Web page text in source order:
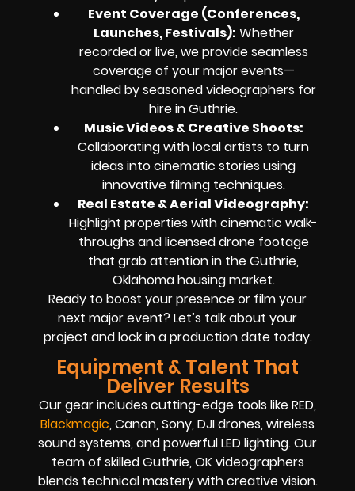
Event Coverage (Conferences,
Launches, Festivals): Whether
recorded or live, we provide seamless
coverage of your major events—
handled by seasoned videographers for
hire in Guthrie.
Music Videos & Creative Shoots:
Collaborating with local artists to turn
ideas into cinematic stories using
innovative filming techniques.
Real Estate & Aerial Videography:
Highlight properties with cinematic walk-
throughs and licensed drone footage
that grab attention in the Guthrie,
Oklahoma housing market.
Ready to boost your presence or film your
next major event? Let’s talk about your
project and lock in a production date today.
Equipment & Talent That
Deliver Results
Our gear includes cutting-edge tools like RED,
Blackmagic, Canon, Sony, DJI drones, wireless
sound systems, and powerful LED lighting. Our
team of skilled Guthrie, OK videographers
blends technical mastery with creative vision.